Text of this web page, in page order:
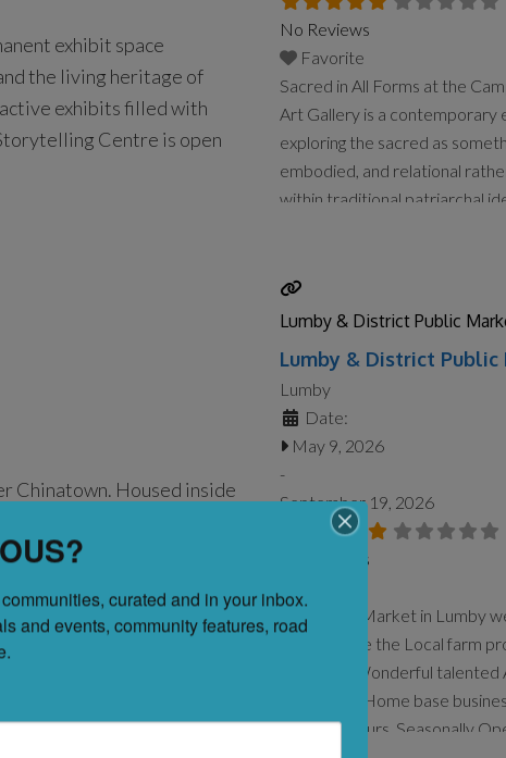
exhibit space
the living heritage of
exhibits filled with
Centre is open
Chinatown. Housed inside
and honours the
and engaging with
Wednesday to Sunday
No Reviews
Favorite
Sacred in All Forms at the
Art Gallery is a contemporary
exploring the sacred as
embodied, and relational
within traditional patriarchal
exhibition examines themes of
spirituality, identity,
land and Read more...
Lumby & District Public
Lumby & District Public
Lumby
Date:
May 9, 2026
-
September 19, 2026
No Reviews
Our Public Market in Lumby
to come see the Local farm
available , Wonderful talented
Musicians , Home base
Entrepreneurs. Seasonally
curated and in your inbox.
and events, community features, road